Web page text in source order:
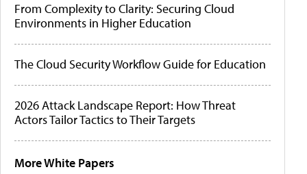
From Complexity to Clarity: Securing Cloud
Environments in Higher Education
The Cloud Security Workflow Guide for Education
2026 Attack Landscape Report: How Threat
Actors Tailor Tactics to Their Targets
More White Papers